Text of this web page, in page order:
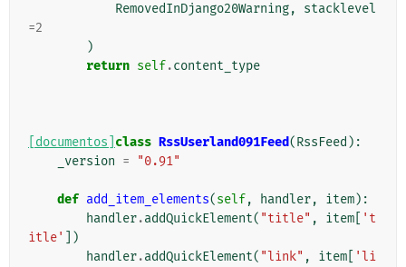
RemovedInDjango20Warning,
stacklevel
=2
)
return self.content_type
[documentos] class RssUserland091Feed(RssFeed ):
_version = "0.91"
def add_item_elements(self, handler, item):
handler.addQuickElement( "title" , item
't
itle'
])
handler.addQuickElement( "link" , item
'li